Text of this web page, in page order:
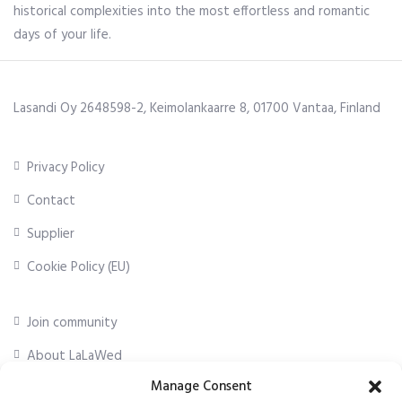
Manage Consent
historical complexities into the most effortless and romantic
days of your life.
Lasandi Oy 2648598-2, Keimolankaarre 8, 01700 Vantaa, Finland
Privacy Policy
Contact
Supplier
Cookie Policy (EU)
Join community
About LaLaWed